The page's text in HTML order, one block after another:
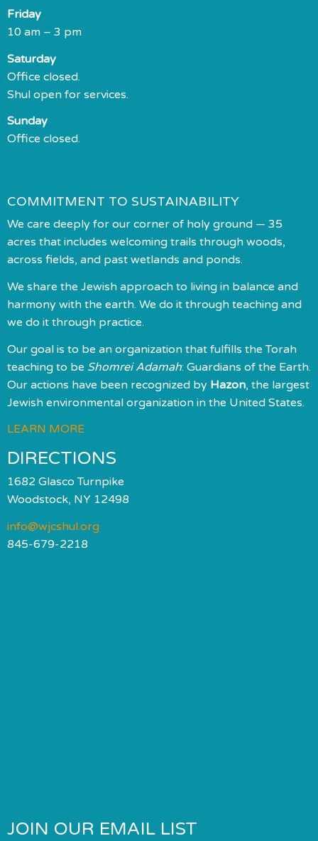
Friday
10 am – 3 pm
Saturday
Office closed.
Shul open for services.
Sunday
Office closed.
COMMITMENT TO SUSTAINABILITY
We care deeply for our corner of holy ground — 35
acres that includes welcoming trails through woods,
across fields, and past wetlands and ponds.
We share the Jewish approach to living in balance and
harmony with the earth. We do it through teaching and
we do it through practice.
Our goal is to be an organization that fulfills the Torah
teaching to be Shomrei Adamah: Guardians of the Earth.
Our actions have been recognized by Hazon, the largest
Jewish environmental organization in the United States.
LEARN MORE
DIRECTIONS
1682 Glasco Turnpike
Woodstock, NY 12498
info@wjcshul.org
845-679-2218
JOIN OUR EMAIL LIST